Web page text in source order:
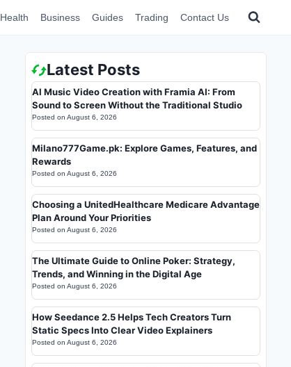
Health Business Guides Trading Contact Us
Latest Posts
AI Music Video Creation with Framia AI: From
Sound to Screen Without the Traditional Studio
Posted on August 6, 2026
Milano777Game.pk: Explore Games, Features, and
Rewards
Posted on August 6, 2026
Choosing a UnitedHealthcare Medicare Advantage
Plan Around Your Priorities
Posted on August 6, 2026
The Ultimate Guide to Online Poker: Strategy,
Trends, and Winning in the Digital Age
Posted on August 6, 2026
How Seedance 2.5 Helps Tech Creators Turn
Static Specs Into Clear Video Explainers
Posted on August 6, 2026